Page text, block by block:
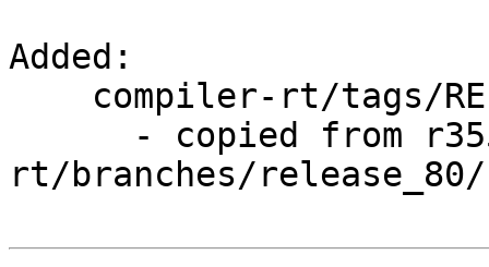
Added:
rt/branches/release_80/